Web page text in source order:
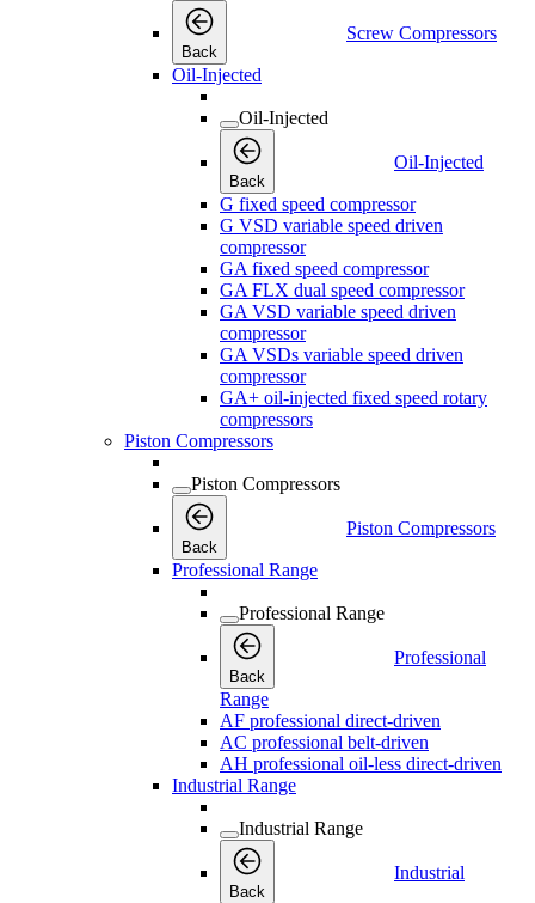
Back
Screw Compressors
Oil-Injected
Oil-Injected
Back
Oil-Injected
G fixed speed compressor
G VSD variable speed driven
compressor
GA fixed speed compressor
GA FLX dual speed compressor
GA VSD variable speed driven
compressor
GA VSDs variable speed driven
compressor
GA+ oil-injected fixed speed rotary
compressors
Piston Compressors
Piston Compressors
Back
Piston Compressors
Professional Range
Professional Range
Back
Professional
Range
AF professional direct-driven
AC professional belt-driven
AH professional oil-less direct-driven
Industrial Range
Industrial Range
Back
Industrial